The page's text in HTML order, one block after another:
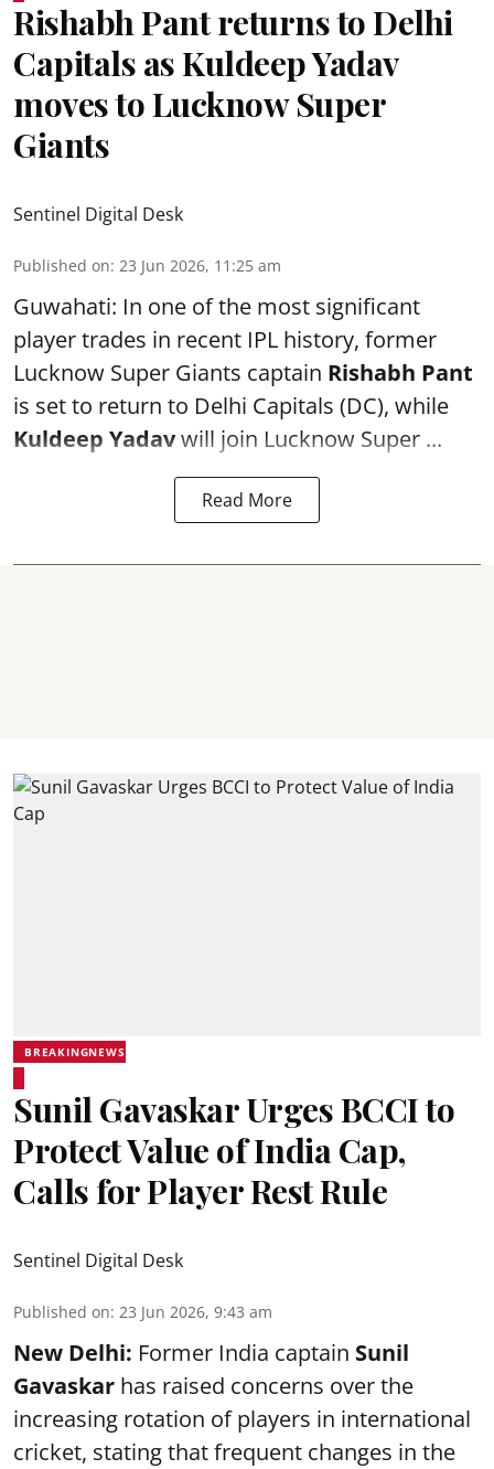
Rishabh Pant returns to Delhi
Capitals as Kuldeep Yadav
moves to Lucknow Super
Giants
Sentinel Digital Desk
Published on: 23 Jun 2026, 11:25 am
Guwahati: In one of the most significant
player trades in recent IPL history, former
Lucknow Super Giants captain Rishabh Pant
is set to return to Delhi Capitals (DC), while
Kuldeep Yadavwill join Lucknow Super ...
Read More
BREAKINGNEWS
Sunil Gavaskar Urges BCCI to
Protect Value of India Cap,
Calls for Player Rest Rule
Sentinel Digital Desk
Published on: 23 Jun 2026, 9:43 am
New Delhi: Former India captain Sunil
Gavaskar has raised concerns over the
increasing rotation of players in international
cricket, stating that frequent changes in the